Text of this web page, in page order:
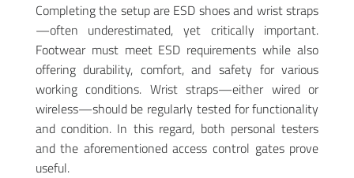
Completing the setup are ESD shoes and wrist straps
—often underestimated, yet critically important.
Footwear must meet ESD requirements while also
offering durability, comfort, and safety for various
working conditions. Wrist straps—either wired or
wireless—should be regularly tested for functionality
and condition. In this regard, both personal testers
and the aforementioned access control gates prove
useful.